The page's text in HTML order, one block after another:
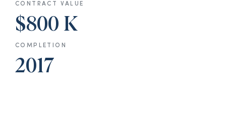
CONTRACT VALUE
$800 K
COMPLETION
2017